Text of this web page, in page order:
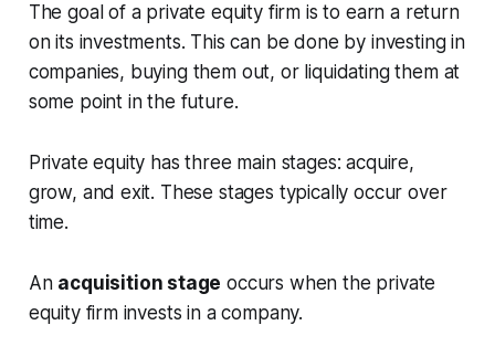
The goal of a private equity firm is to earn a return
on its investments. This can be done by investing in
companies, buying them out, or liquidating them at
some point in the future.
Private equity has three main stages: acquire,
grow, and exit. These stages typically occur over
time.
An acquisition stage occurs when the private
equity firm invests in a company.